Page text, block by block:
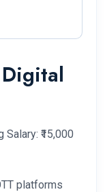
₹15,000
platforms